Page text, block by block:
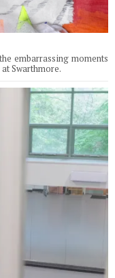
embarrassing moments
Swarthmore.